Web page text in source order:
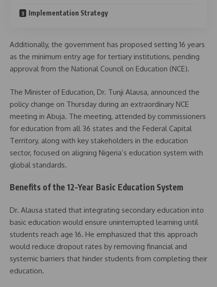
Implementation Strategy
Additionally, the government has proposed setting 16 years
as the minimum entry age for tertiary institutions, pending
approval from the National Council on Education (NCE).
The Minister of Education, Dr. Tunji Alausa, announced the
policy change on Thursday during an extraordinary NCE
meeting in Abuja. The meeting, attended by commissioners
for education from all 36 states and the Federal Capital
Territory, along with key stakeholders in the education
sector, focused on aligning Nigeria’s education system with
global standards.
Benefits of the 12-Year Basic Education System
Dr. Alausa stated that integrating secondary education into
basic education would ensure uninterrupted learning until
students reach age 16. He emphasized that this approach
would reduce dropout rates by removing financial and
systemic barriers that hinder students from completing their
education.